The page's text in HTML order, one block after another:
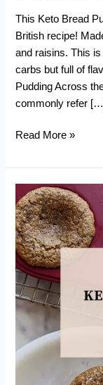
This Keto Bread
British recipe!
and raisins. This
carbs but full of
Pudding Across
commonly refer
Keto
Fashioned
Bread
Pudding
Read More »